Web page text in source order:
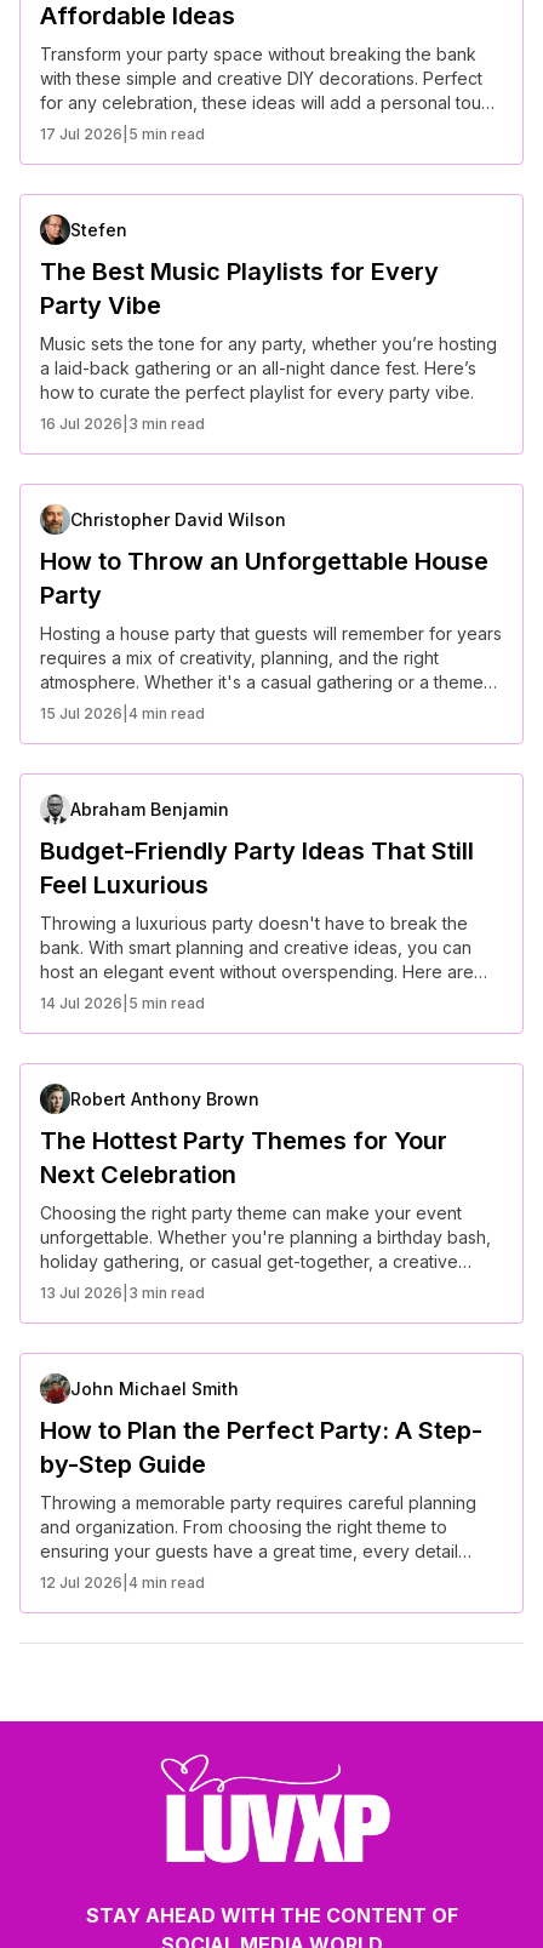
Affordable Ideas
Transform your party space without breaking the bank
with these simple and creative DIY decorations. Perfect
for any celebration, these ideas will add a personal touch
to your event.
17 Jul 2026 5 min read
Stefen
The Best Music Playlists for Every
Party Vibe
Music sets the tone for any party, whether you’re hosting
a laid-back gathering or an all-night dance fest. Here’s
how to curate the perfect playlist for every party vibe.
16 Jul 2026 3 min read
Christopher David Wilson
How to Throw an Unforgettable House
Party
Hosting a house party that guests will remember for years
requires a mix of creativity, planning, and the right
atmosphere. Whether it's a casual gathering or a themed
event, here’s how to throw an unforgettable house party.
15 Jul 2026 4 min read
Abraham Benjamin
Budget-Friendly Party Ideas That Still
Feel Luxurious
Throwing a luxurious party doesn't have to break the
bank. With smart planning and creative ideas, you can
host an elegant event without overspending. Here are
some budget-friendly party ideas that still feel high-end
14 Jul 2026 5 min read
Robert Anthony Brown
The Hottest Party Themes for Your
Next Celebration
Choosing the right party theme can make your event
unforgettable. Whether you're planning a birthday bash,
holiday gathering, or casual get-together, a creative
theme sets the tone and enhances the overall
13 Jul 2026 3 min read
John Michael Smith
How to Plan the Perfect Party: A Step-
by-Step Guide
Throwing a memorable party requires careful planning
and organization. From choosing the right theme to
ensuring your guests have a great time, every detail
matters. Follow this step-by-step guide to plan the perfect
12 Jul 2026 4 min read
STAY AHEAD WITH THE CONTENT OF